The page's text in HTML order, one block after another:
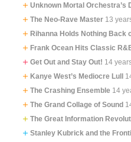
Unknown Mortal Orchestra’s
The Neo-Rave Master 13
Rihanna Holds Nothing Back
Frank Ocean Hits Classic
Get Out and Stay Out! 14
Kanye West’s Mediocre Lull
The Crashing Ensemble 14
The Grand Collage of Sound
The Great Information
Stanley Kubrick and the